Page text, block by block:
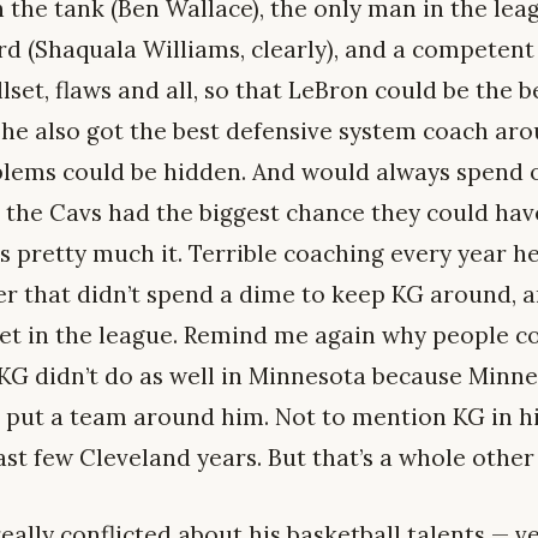
tank (Ben Wallace), the only man in the
(Shaquala Williams, clearly), and a
flaws and all, so that LeBron could be the
also got the best defensive system coach
could be hidden. And would always
Cavs had the biggest chance they could
pretty much it. Terrible coaching every year
that didn’t spend a dime to keep KG around,
in the league. Remind me again why people
didn’t do as well in Minnesota because
a team around him. Not to mention KG in
few Cleveland years. But that’s a whole